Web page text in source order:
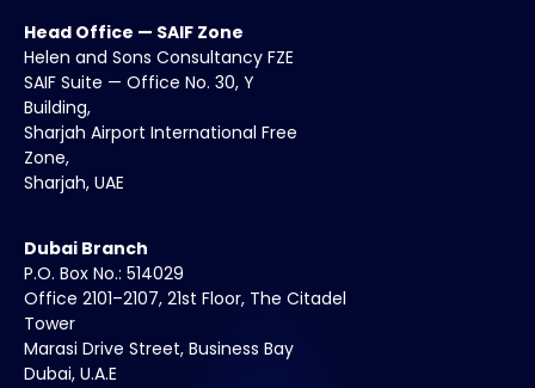
Head Office — SAIF Zone
Helen and Sons Consultancy FZE
SAIF Suite — Office No. 30, Y
Building,
Sharjah Airport International Free
Zone,
Sharjah, UAE
Dubai Branch
P.O. Box No.: 514029
Office 2101–2107, 21st Floor, The Citadel
Tower
Marasi Drive Street, Business Bay
Dubai, U.A.E